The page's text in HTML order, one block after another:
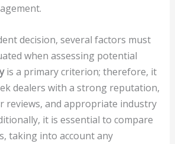
decision, several factors must
when assessing potential
is a primary criterion; therefore, it
dealers with a strong reputation,
reviews, and appropriate industry
it is essential to compare
taking into account any